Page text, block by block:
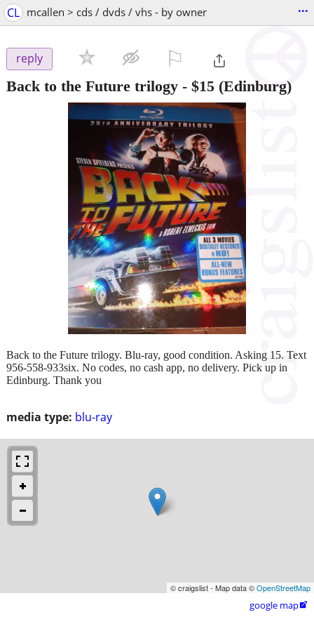
CL mcallen > cds / dvds / vhs - by owner ...
reply
Back to the Future trilogy - $15 (Edinburg)
media type: blu-ray
Back to the Future trilogy. Blu-ray, good condition. Asking 15. Text
956-558-933six. No codes, no cash app, no delivery. Pick up in
Edinburg. Thank you
© craigslist - Map data ©OpenStreetMap
google map